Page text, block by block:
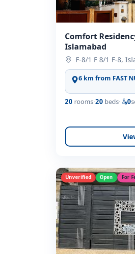
Comfort
Islamabad
F-8/1 F 8/1 F-8,
6 km from FAST
20 rooms·20 beds· 0
Unverified Open For